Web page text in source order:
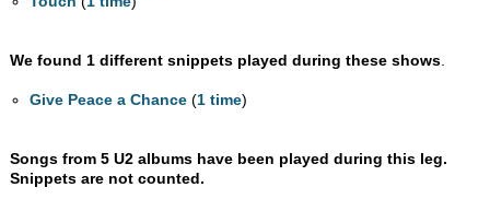
We found 1 different snippets played during these shows.
Give Peace a Chance (1 time)
Songs from 5 U2 albums have been played during this leg.
Snippets are not counted.